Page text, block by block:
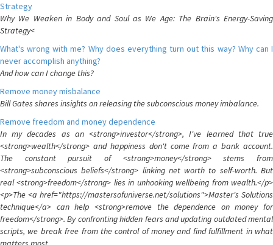
Strategy
Why We Weaken in Body and Soul as We Age: The Brain's Energy-Saving
Strategy<
What's wrong with me? Why does everything turn out this way? Why can I
never accomplish anything?
And how can I change this?
Remove money misbalance
Bill Gates shares insights on releasing the subconscious money imbalance.
Remove freedom and money dependence
In my decades as an <strong>investor</strong>, I've learned that true
<strong>wealth</strong> and happiness don't come from a bank account.
The constant pursuit of <strong>money</strong> stems from
<strong>subconscious beliefs</strong> linking net worth to self-worth. But
real <strong>freedom</strong> lies in unhooking wellbeing from wealth.</p>
<p>The <a href="https://mastersofuniverse.net/solutions">Master's Solutions
technique</a> can help <strong>remove the dependence on money for
freedom</strong>. By confronting hidden fears and updating outdated mental
scripts, we break free from the control of money and find fulfillment in what